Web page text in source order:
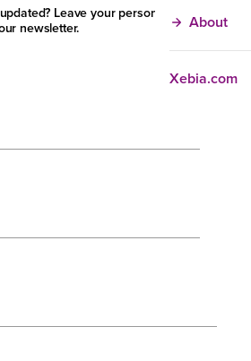
About
Xebia.com
Leave your personal details
newsletter.